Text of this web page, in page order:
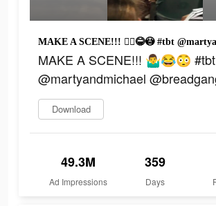
MAKE A SCENE!!! 🤷‍♂️😂😳 #tbt
@martyandmichael
Download
49.3M
Ad Impressions
359
Days